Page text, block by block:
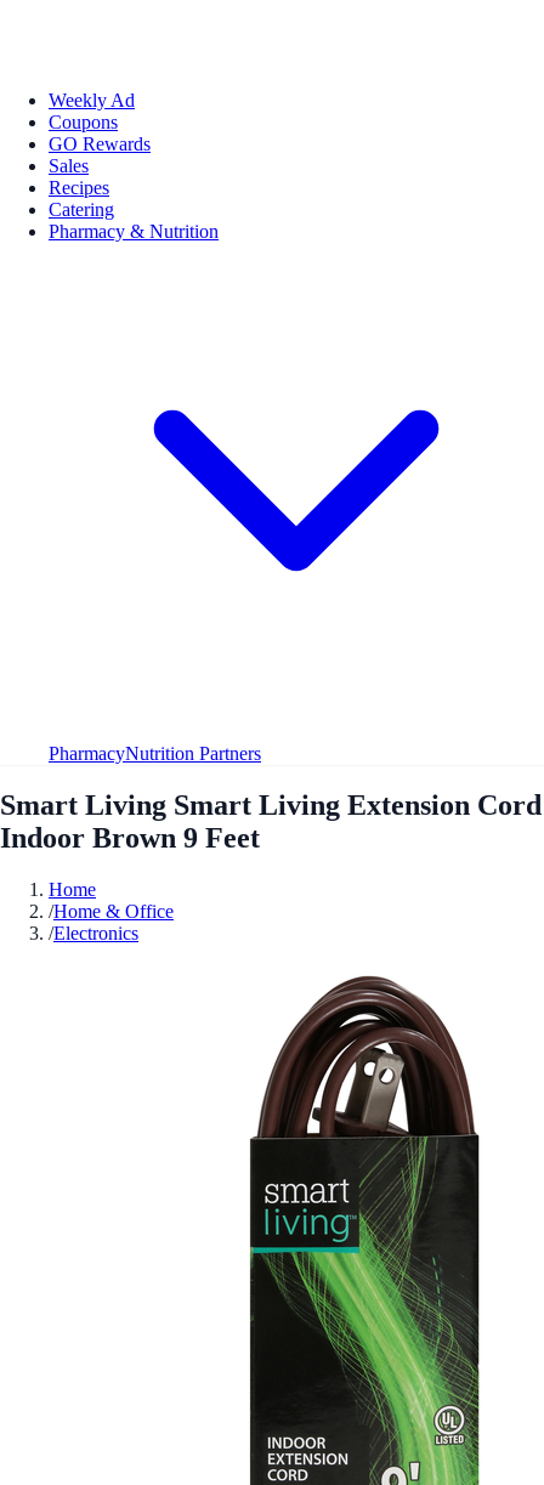
Weekly Ad
Coupons
GO Rewards
Sales
Recipes
Catering
Pharmacy & Nutrition
PharmacyNutrition Partners
Smart Living Smart Living Extension Cord
Indoor Brown 9 Feet
Home
/Home & Office
/Electronics